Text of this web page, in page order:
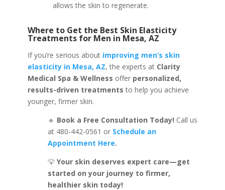
allows the skin to regenerate.
Where to Get the Best Skin Elasticity
Treatments for Men in Mesa, AZ
If you’re serious about improving men’s skin
elasticity in Mesa, AZ, the experts at Clarity
Medical Spa & Wellness offer personalized,
results-driven treatments to help you achieve
younger, firmer skin.
🔹 Book a Free Consultation Today! Call us
at 480-442-0561 or Schedule an
Appointment Here.
💡 Your skin deserves expert care—get
started on your journey to firmer,
healthier skin today!